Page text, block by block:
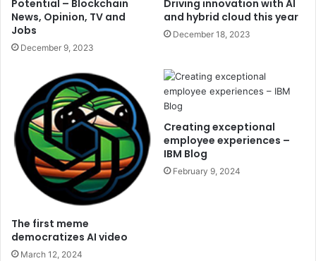
Potential – Blockchain
News, Opinion, TV and
Jobs
December 9, 2023
Driving innovation with AI
and hybrid cloud this year
December 18, 2023
The first meme
democratizes AI video
March 12, 2024
Creating exceptional
employee experiences –
IBM Blog
February 9, 2024